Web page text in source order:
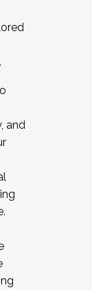
and